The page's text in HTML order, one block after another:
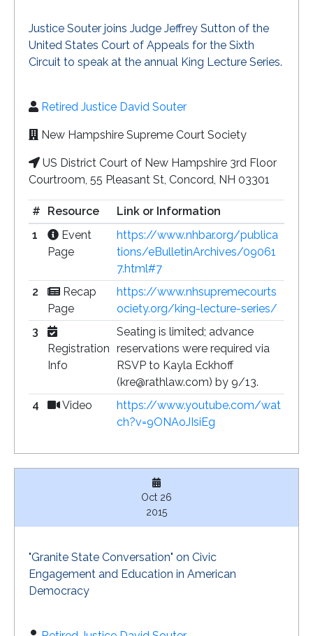
Justice Souter joins Judge Jeffrey Sutton of the
United States Court of Appeals for the Sixth
Circuit to speak at the annual King Lecture Series.
Retired Justice David Souter
New Hampshire Supreme Court Society
US District Court of New Hampshire 3rd Floor
Courtroom, 55 Pleasant St, Concord, NH 03301
# Resource
Link or Information
1
Event
Page
https://www.nhbar.org/publica
tions/eBulletinArchives/09061
7.html#7
2
Recap
Page
https://www.nhsupremecourts
ociety.org/king-lecture-series/
3
Registration
Info
Seating is limited; advance
reservations were required via
RSVP to Kayla Eckhoff
(kre@rathlaw.com) by 9/13.
4
Video
https://www.youtube.com/wat
ch?v=9ONAoJIsiEg
Oct 26
2015
"Granite State Conversation" on Civic
Engagement and Education in American
Democracy